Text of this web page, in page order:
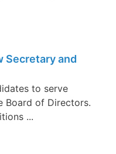
Secretary and
to serve
Board of Directors.
...